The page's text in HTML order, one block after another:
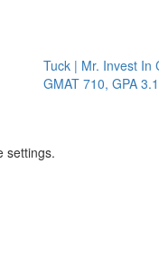
Tuck | Mr. Invest In
GMAT 710, GPA 3.1
settings.